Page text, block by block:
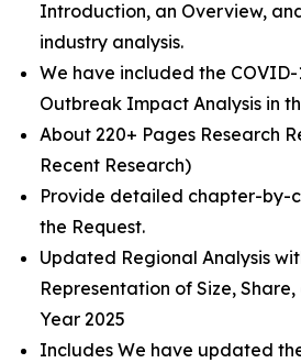
Introduction, an Overview,
industry analysis.
We have included the
Outbreak Impact Analysis in
About 220+ Pages Research
Recent Research)
Provide detailed chapter-by-
the Request.
Updated Regional Analysis
Representation of Size,
Year 2025
Includes We have updated